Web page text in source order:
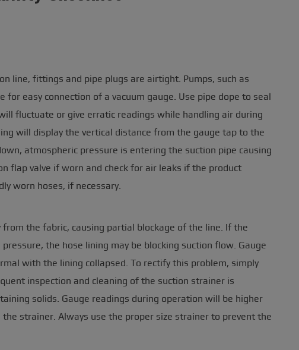
line, fittings and pipe plugs are airtight. Pumps, such as
for easy connection of a vacuum gauge. Use pipe dope to seal
fluctuate or give erratic readings while handling air during
will display the vertical distance from the gauge tap to the
atmospheric pressure is entering the suction pipe causing
flap valve if worn and check for air leaks if the product
worn hoses, if necessary.
the fabric, causing partial blockage of the line. If the
the hose lining may be blocking suction flow. Gauge
with the lining collapsed. To rectify this problem, simply
inspection and cleaning of the suction strainer is
solids. Gauge readings during operation will be higher
strainer. Always use the proper size strainer to prevent the